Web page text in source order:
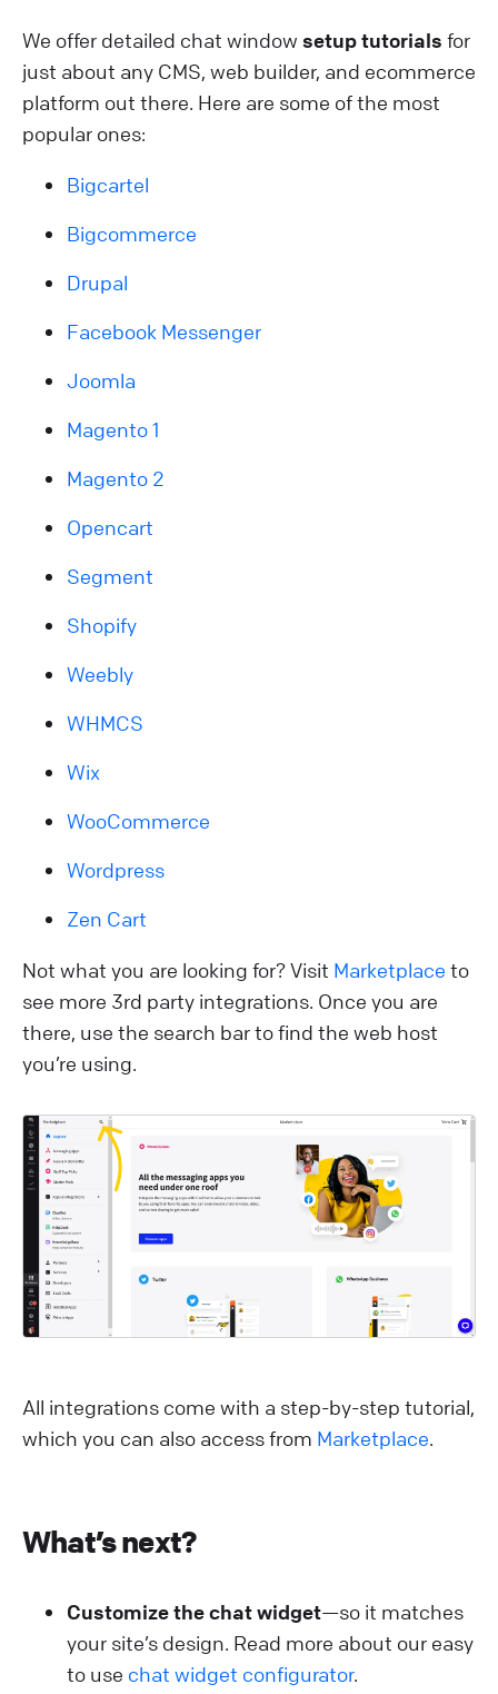
We offer detailed chat window setup tutorials for
just about any CMS, web builder, and ecommerce
platform out there. Here are some of the most
popular ones:
Bigcartel
Bigcommerce
Drupal
Facebook Messenger
Joomla
Magento 1
Magento 2
Opencart
Segment
Shopify
Weebly
WHMCS
Wix
WooCommerce
Wordpress
Zen Cart
Not what you are looking for? Visit Marketplace to
see more 3rd party integrations. Once you are
there, use the search bar to find the web host
you’re using.
All integrations come with a step-by-step tutorial,
which you can also access from Marketplace.
What’s next?
Customize the chat widget—so it matches
your site’s design. Read more about our easy
to use chat widget configurator.